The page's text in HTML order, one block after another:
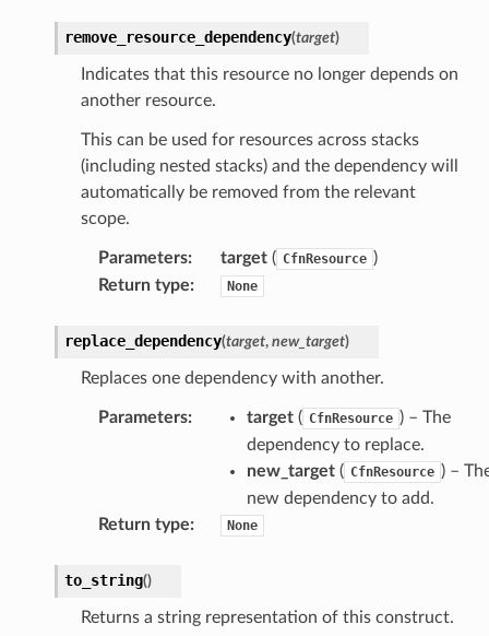
remove_resource_dependency(target)
Indicates that this resource no longer depends on
another resource.
This can be used for resources across stacks
(including nested stacks) and the dependency will
automatically be removed from the relevant
scope.
Parameters: target( CfnResource )
Return type: None
replace_dependency(target, new_target)
Replaces one dependency with another.
Parameters: target( CfnResource ) – The
dependency to replace.
new_target( CfnResource ) –
new dependency to add.
Return type: None
to_string()
Returns a string representation of this construct.